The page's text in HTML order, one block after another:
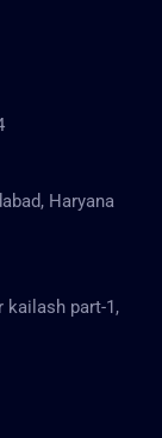
Haryana
kailash part-1,